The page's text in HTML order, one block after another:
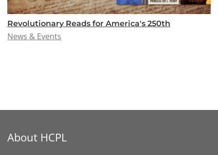
Revolutionary Reads for America's 250th
News & Events
About HCPL